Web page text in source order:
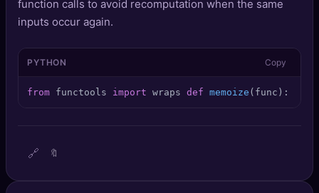
🏆Leaderboard
TOOLS
DeepSearch
function calls to avoid recomputation when the same
inputs occur again.
PYTHON Copy
from functools import wraps def memoize ( func ):
🔗 🔖